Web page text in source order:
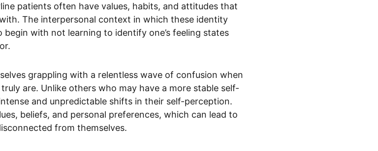
patients often have values, habits, and attitudes that
The interpersonal context in which these identity
with not learning to identify one’s feeling states
grappling with a relentless wave of confusion when
are. Unlike others who may have a more stable self-
and unpredictable shifts in their self-perception.
beliefs, and personal preferences, which can lead to
from themselves.